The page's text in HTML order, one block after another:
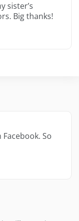
sister’s
Big thanks!
So